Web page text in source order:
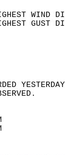
HIGHEST
HIGHEST
SKY
WAS